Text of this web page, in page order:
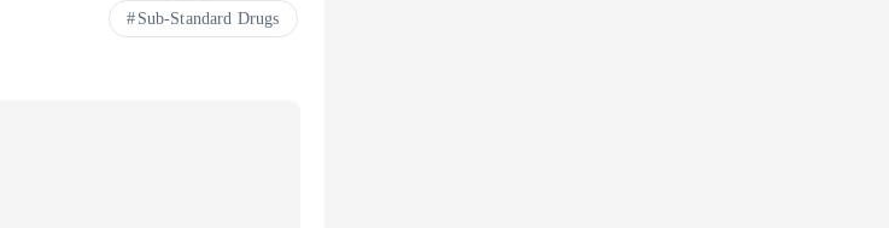
Sub-Standard Drugs